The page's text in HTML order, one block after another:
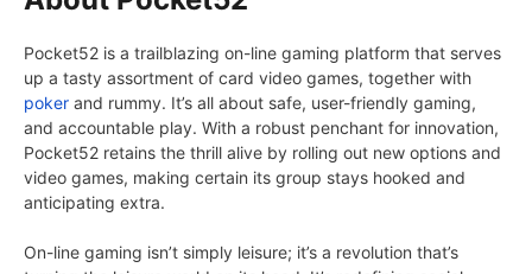
Pocket52 is a trailblazing on-line gaming platform that serves
up a tasty assortment of card video games, together with
poker and rummy. It’s all about safe, user-friendly gaming,
and accountable play. With a robust penchant for innovation,
Pocket52 retains the thrill alive by rolling out new options and
video games, making certain its group stays hooked and
anticipating extra.
On-line gaming isn’t simply leisure; it’s a revolution that’s